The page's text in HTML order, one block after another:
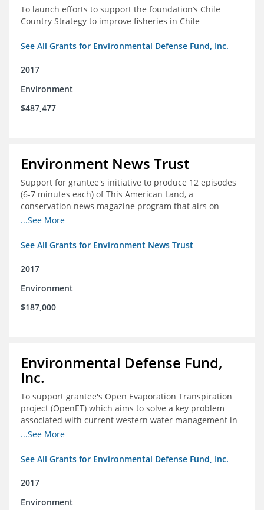
To launch efforts to support the foundation’s Chile
Country Strategy to improve fisheries in Chile
See All Grants for Environmental Defense Fund, Inc.
2017
Environment
$487,477
Environment News Trust
Support for grantee's initiative to produce 12 episodes
(6-7 minutes each) of This American Land, a
conservation news magazine program that airs on
public television stations nationwide
...See More
See All Grants for Environment News Trust
2017
Environment
$187,000
Environmental Defense Fund,
Inc.
To support grantee's Open Evaporation Transpiration
project (OpenET) which aims to solve a key problem
associated with current western water management in
the western United States.
...See More
See All Grants for Environmental Defense Fund, Inc.
2017
Environment